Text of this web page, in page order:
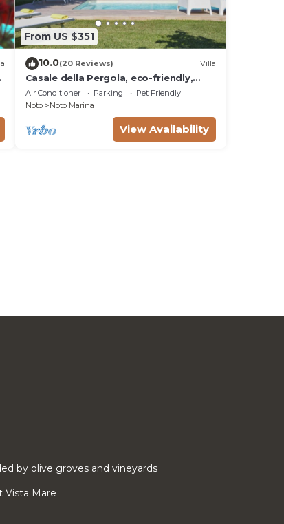
From US $351
10.0(20 Reviews) Villa
Casale della Pergola, eco-friendly,
pool
Air Conditioner Parking
Pet Friendly
Noto
Noto Marina
View Availability
by olive groves and vineyards
Vista Mare